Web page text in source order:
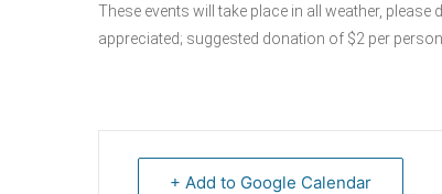
These events will take place in all weather,
appreciated; suggested donation of $2 per
+ Add to Google Calendar